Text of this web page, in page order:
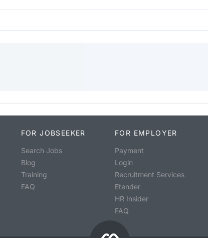
FOR JOBSEEKER
Search Jobs
Blog
Training
FAQ
FOR EMPLOYER
Payment
Login
Recruitment Services
Etender
HR Insider
FAQ